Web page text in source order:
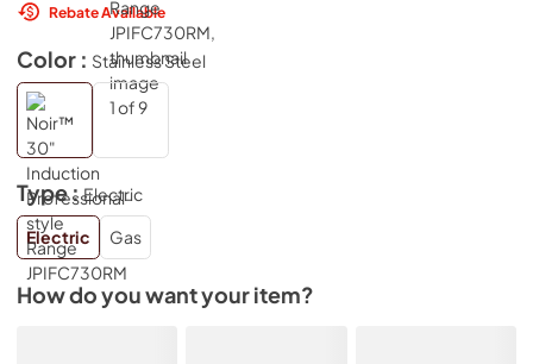
Rebate Available
Color : Stainless Steel
Type :Electric
Electric
Gas
How do you want your item?